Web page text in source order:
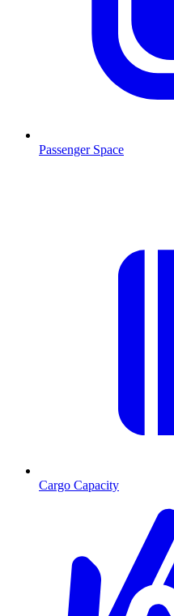
Passenger Space
Cargo Capacity